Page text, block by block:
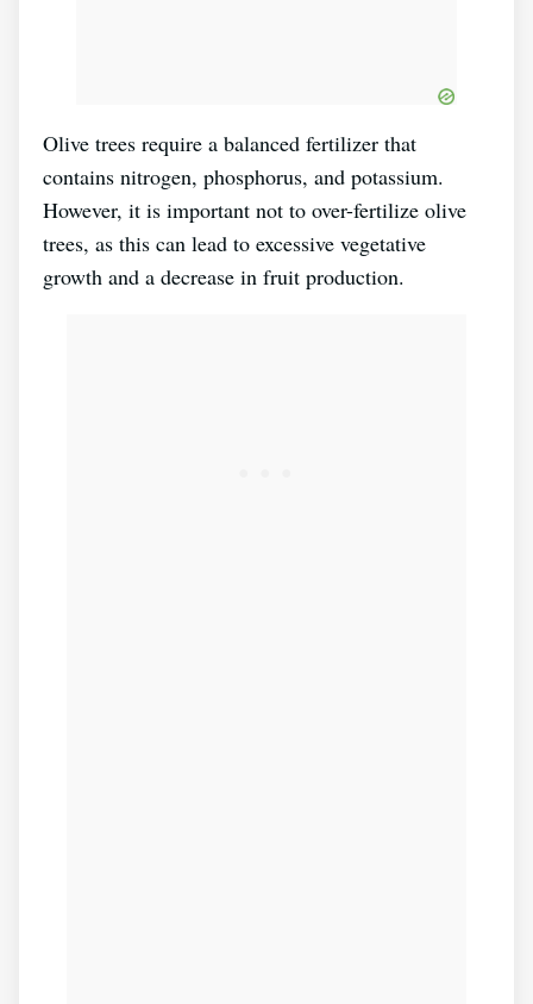
Olive trees require a balanced fertilizer that
contains nitrogen, phosphorus, and potassium.
However, it is important not to over-fertilize olive
trees, as this can lead to excessive vegetative
growth and a decrease in fruit production.